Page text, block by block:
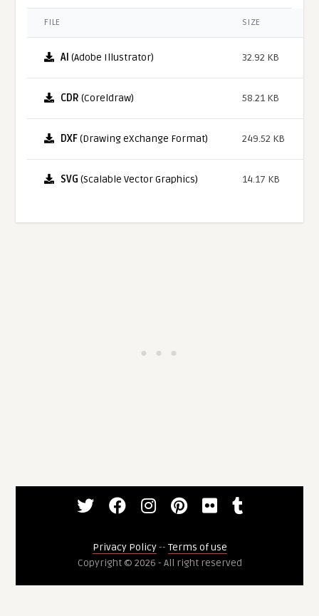
FILE SIZE
AI (Adobe Illustrator) 32.92 KB
CDR (Coreldraw) 58.21 KB
DXF(Drawing eXchange Format) 249.52 KB
SVG (Scalable Vector Graphics) 14.17 KB
Privacy Policy-- Terms of use
Copyright © 2026 - All right reserved